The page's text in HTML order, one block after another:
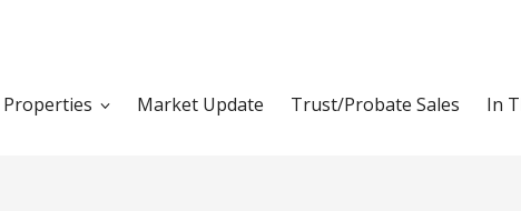
Properties Market Update Trust/Probate Sales In